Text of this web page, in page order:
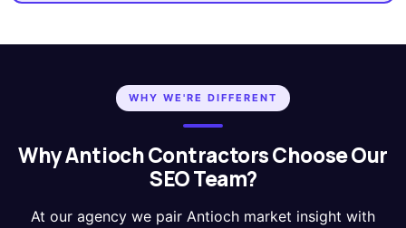
WHY WE'RE DIFFERENT
Why Antioch Contractors Choose Our
SEO Team?
At our agency we pair Antioch market insight with